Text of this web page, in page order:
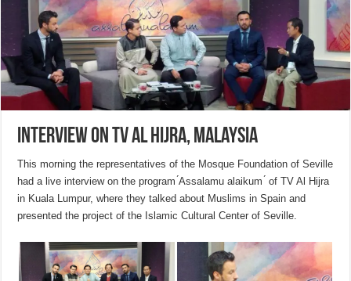
Interview on TV Al Hijra, Malaysia
This morning the representatives of the Mosque Foundation of Seville
had a live interview on the program ́Assalamu alaikum ́ of TV Al Hijra
in Kuala Lumpur, where they talked about Muslims in Spain and
presented the project of the Islamic Cultural Center of Seville.